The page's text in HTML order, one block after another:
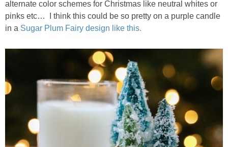
alternate color schemes for Christmas like neutral whites or
pinks etc… I think this could be so pretty on a purple candle
in a Sugar Plum Fairy design like this.